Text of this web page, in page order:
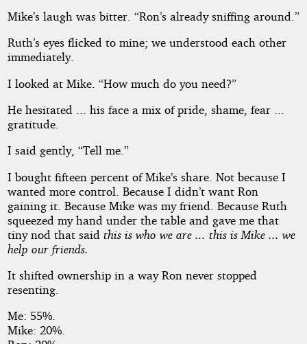
Mike’s laugh was bitter. “Ron’s already sniffing around.”
Ruth’s eyes flicked to mine; we understood each other
immediately.
I looked at Mike. “How much do you need?”
He hesitated ... his face a mix of pride, shame, fear ...
gratitude.
I said gently, “Tell me.”
I bought fifteen percent of Mike’s share. Not because I
wanted more control. Because I didn’t want Ron
gaining it. Because Mike was my friend. Because Ruth
squeezed my hand under the table and gave me that
tiny nod that said this is who we are ... this is Mike ... we
help our friends.
It shifted ownership in a way Ron never stopped
resenting.
Me: 55%.
Mike: 20%.